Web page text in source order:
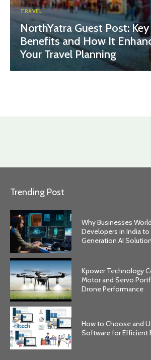
TRAVEL
NorthYatra Guest Post: Key
Benefits and How It
Your Travel Planning
Trending Post
Why Businesses
Developers in India to
Generation AI
Kpower Technology
Motor and Servo
Drone Performance
How to Choose and
Software for Efficient